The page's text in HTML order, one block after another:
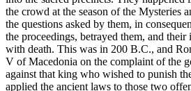
the crowd at the season of the Mysteries
the questions asked by them, in
the proceedings, betrayed them, and
with death. This was in 200 B.C., and
V of Macedonia on the complaint of the
against that king who wished to punish
applied the ancient laws to those two